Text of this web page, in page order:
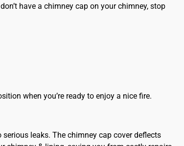
have a chimney cap on your chimney, stop
when you’re ready to enjoy a nice fire.
leaks. The chimney cap cover deflects